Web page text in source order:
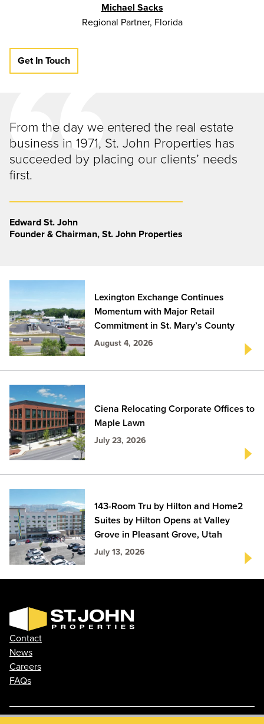
Michael Sacks
Regional Partner, Florida
Get In Touch
From the day we entered the real estate
business in 1971, St. John Properties has
succeeded by placing our clients’ needs
first.
Edward St. John
Founder & Chairman, St. John Properties
Lexington Exchange Continues
Momentum with Major Retail
Commitment in St. Mary’s County
August 4, 2026
Ciena Relocating Corporate Offices to
Maple Lawn
July 23, 2026
143-Room Tru by Hilton and Home2
Suites by Hilton Opens at Valley
Grove in Pleasant Grove, Utah
July 13, 2026
Contact
News
Careers
FAQs